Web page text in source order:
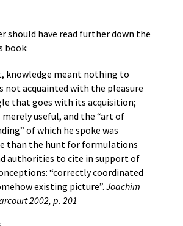
should have read further down the
book:
knowledge meant nothing to
not acquainted with the pleasure
that goes with its acquisition;
useful, and the “art of
of which he spoke was
than the hunt for formulations
authorities to cite in support of
“correctly coordinated
existing picture”. Joachim
2002, p. 201